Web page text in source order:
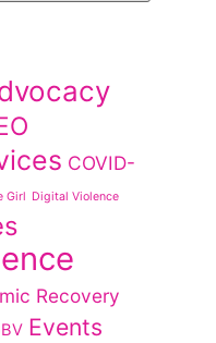
COVID-
Girl Digital Violence
Recovery
Events